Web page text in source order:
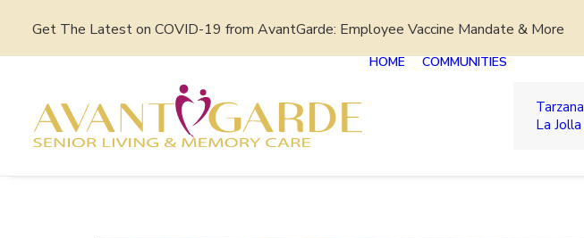
Get The Latest on COVID-19 from AvantGarde: Employee Vaccine Mandate & More
HOME COMMUNITIES
Tarzana
La Jolla